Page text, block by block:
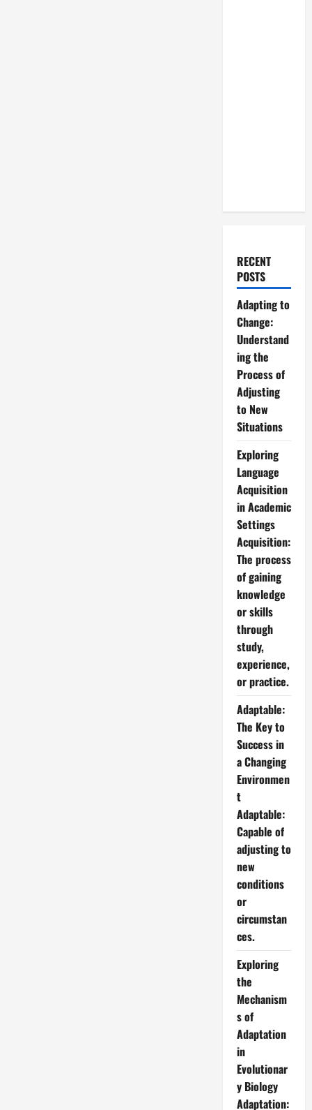
RECENT
POSTS
Adapting to
Change:
Understand
ing the
Process of
Adjusting
to New
Situations
Exploring
Language
Acquisition
in Academic
Settings
Acquisition:
The process
of gaining
knowledge
or skills
through
study,
experience,
or practice.
Adaptable:
The Key to
Success in
a Changing
Environmen
t
Adaptable:
Capable of
adjusting to
new
conditions
or
circumstan
ces.
Exploring
the
Mechanism
s of
Adaptation
in
Evolutionar
y Biology
Adaptation: